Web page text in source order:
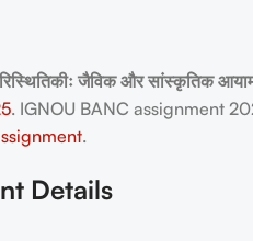
जैविक और सांस्कृतिक
. IGNOU BANC assignment
.
Details